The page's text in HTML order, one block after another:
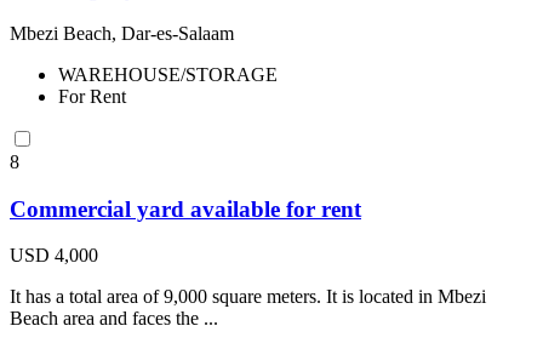
Mbezi Beach, Dar-es-Salaam
WAREHOUSE/STORAGE
For Rent
8
Commercial yard available for rent
USD 4,000
It has a total area of 9,000 square meters. It is located in Mbezi
Beach area and faces the ...